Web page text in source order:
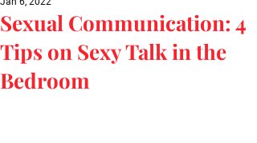
Sexual Communication: 4
Tips on Sexy Talk in the
Bedroom